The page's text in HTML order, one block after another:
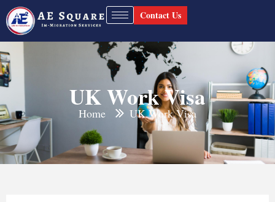
Contact Us
UK Work Visa
Home UK Work Visa